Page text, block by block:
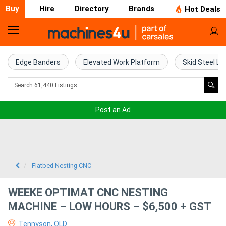
Buy Hire Directory Brands Hot Deals
Home
Farm
Machinery
Excavators
Edge Banders Elevated Work Platform Skid Steel
Post an Ad
Flatbed Nesting CNC
WEEKE OPTIMAT CNC NESTING
MACHINE – LOW HOURS – $6,500 + GST
Tennyson, QLD